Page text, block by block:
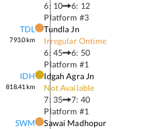
6: 10
6: 12
Platform #3
TDL
793.0km
Tundla Jn
Irregular Ontime
6: 45
6: 50
Platform #1
IDH
818.41 km
Idgah Agra Jn
Not Available
7: 35
7: 40
Platform #1
SWM
Sawai Madhopur